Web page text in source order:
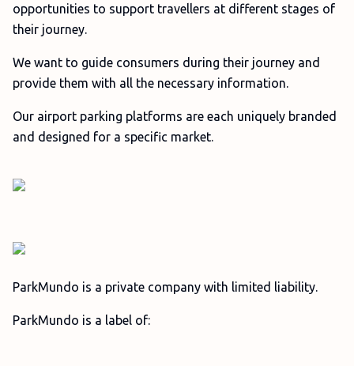
opportunities to support travellers at different stages of
their journey.
We want to guide consumers during their journey and
provide them with all the necessary information.
Our airport parking platforms are each uniquely branded
and designed for a specific market.
ParkMundo is a private company with limited liability.
ParkMundo is a label of: